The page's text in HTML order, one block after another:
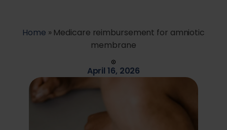
Home » Medicare reimbursement for amniotic
membrane
April 16, 2026